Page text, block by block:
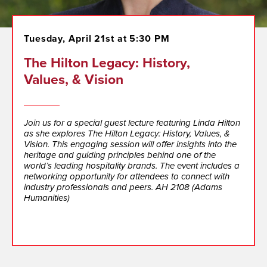
Tuesday, April 21st at 5:30 PM
The Hilton Legacy: History,
Values, & Vision
Join us for a special guest lecture featuring Linda Hilton
as she explores The Hilton Legacy: History, Values, &
Vision. This engaging session will offer insights into the
heritage and guiding principles behind one of the
world’s leading hospitality brands. The event includes a
networking opportunity for attendees to connect with
industry professionals and peers. AH 2108 (Adams
Humanities)